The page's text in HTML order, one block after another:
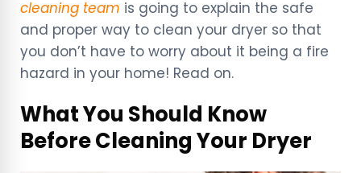
cleaning team is going to explain the safe
and proper way to clean your dryer so that
you don’t have to worry about it being a fire
hazard in your home! Read on.
What You Should Know
Before Cleaning Your Dryer